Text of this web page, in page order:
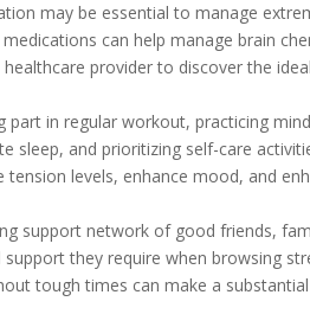
may be essential to manage
can help manage brain
provider to discover the
part in regular workout, practicing
sleep, and prioritizing self-care
levels, enhance mood, and
support network of good friends,
they require when browsing
tough times can make a